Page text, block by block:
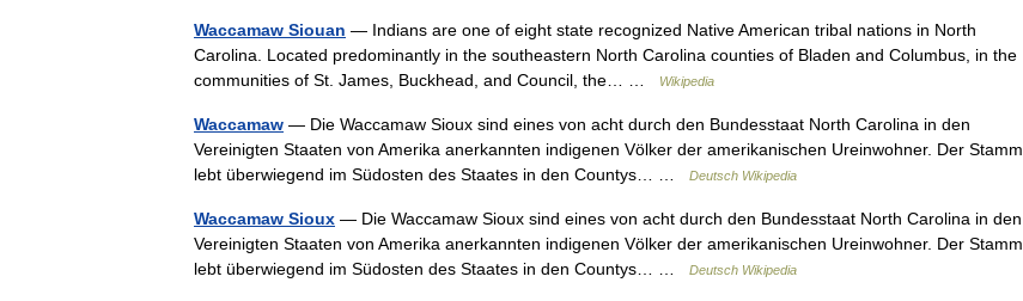
Waccamaw Siouan — Indians are one of eight state recognized Native American tribal nations in North
Carolina. Located predominantly in the southeastern North Carolina counties of Bladen and Columbus, in the
communities of St. James, Buckhead, and Council, the… …
Wikipedia
Waccamaw — Die Waccamaw Sioux sind eines von acht durch den Bundesstaat North Carolina in den
Vereinigten Staaten von Amerika anerkannten indigenen Völker der amerikanischen Ureinwohner. Der Stamm
lebt überwiegend im Südosten des Staates in den Countys… …
Deutsch Wikipedia
Waccamaw Sioux — Die Waccamaw Sioux sind eines von acht durch den Bundesstaat North Carolina in den
Vereinigten Staaten von Amerika anerkannten indigenen Völker der amerikanischen Ureinwohner. Der Stamm
lebt überwiegend im Südosten des Staates in den Countys… …
Deutsch Wikipedia